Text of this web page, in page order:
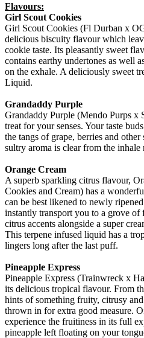
Flavours:
Girl Scout Cookies
Girl Scout Cookies (Fl Durban x
delicious biscuity flavour which
cookie taste. Its pleasantly sweet
contains earthy undertones as well
on the exhale. A deliciously sweet
Liquid.
Grandaddy Purple
Grandaddy Purple (Mendo Purps x
treat for your senses. Your taste
the tangs of grape, berries and
sultry aroma is clear from the
Orange Cream
A superb sparkling citrus flavour,
Cookies and Cream) has a
can be best likened to newly
instantly transport you to a grove of
citrus accents alongside a super
This terpene infused liquid has a
lingers long after the last puff.
Pineapple Express
Pineapple Express (Trainwreck x
its delicious tropical flavour. From
hints of something fruity, citrusy
thrown in for extra good measure.
experience the fruitiness in its full
pineapple left floating on your